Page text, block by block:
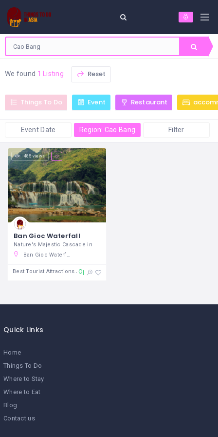
We found 1 Listing Reset
Things To Do Event Restaurant
Event Date Region: Cao Bang Filter
485 views
Ban Gioc Waterfall
Nature's Majestic Cascade in
Ban Gioc Waterfall, TL 211, Đàm Thuỷ, Trùng Khánh District, Cao Bang, Vietnam
Best Tourist Attractions Open 24/7
Quick Links
Home
Things To Do
Where to Stay
Where to Eat
Blog
Contact us